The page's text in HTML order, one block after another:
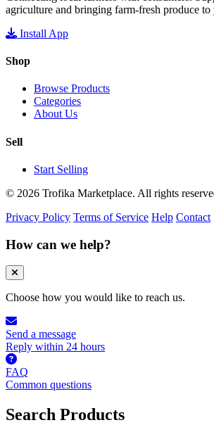
agriculture and bringing farm-fresh produce to
Install App
Shop
Browse Products
Categories
About Us
Sell
Start Selling
© 2026 Trofika Marketplace. All rights
Privacy Policy Terms of Service Help Contact
How can we help?
Choose how you would like to reach us.
Send a message
Reply within 24 hours
FAQ
Common questions
Search Products